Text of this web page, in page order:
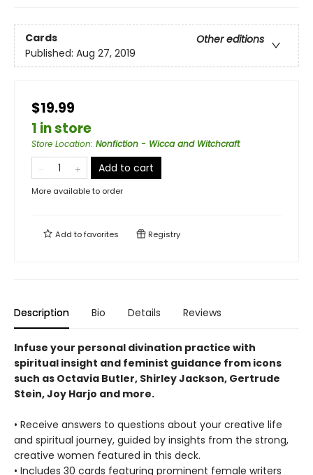
Cards
Other editions
Published: Aug 27, 2019
$19.99
1 in store
Store Location: Nonfiction - Wicca and Witchcraft
Add to cart
More available to order
Add tofavorites Registry
Description Bio Details Reviews
Infuse your personal divination practice with
spiritual insight and feminist guidance from icons
such as Octavia Butler, Shirley Jackson, Gertrude
Stein, Joy Harjo and more.
• Receive answers to questions about your creative life
and spiritual journey, guided by insights from the strong,
creative women featured in this deck.
• Includes 30 cards featuring prominent female writers